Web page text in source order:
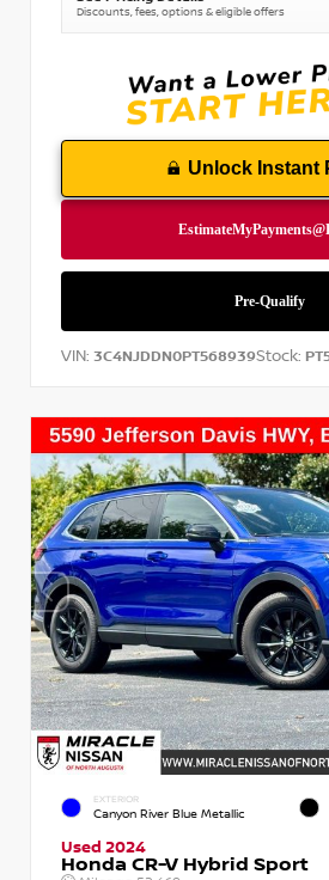
Discounts, fees, options & eligible offers
Unlock Instant
VIN: 3C4NJDDN0PT568939Stock:
EXTERIOR
Canyon River Blue Metallic
Used 2024
Honda CR-V Hybrid Sport